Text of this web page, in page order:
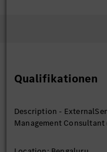
Education Requirements
- Candidates from other
considered if they have
Qualifikationen
Description -
Management Consultant